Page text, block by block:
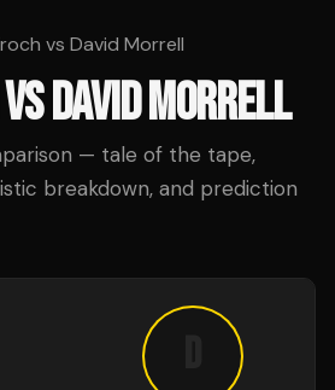
vs David Morrell
DAVID MORRELL
— tale of the tape,
breakdown, and prediction